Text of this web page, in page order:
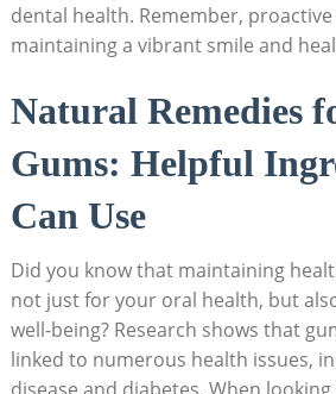
dental health. Remember,
maintaining a vibrant smile and
Natural Remedies
Gums: Helpful
Can Use
Did you know that maintaining
not just for your oral health, but
well-being? Research shows that
linked to numerous health issues,